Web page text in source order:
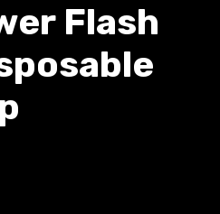
Flash